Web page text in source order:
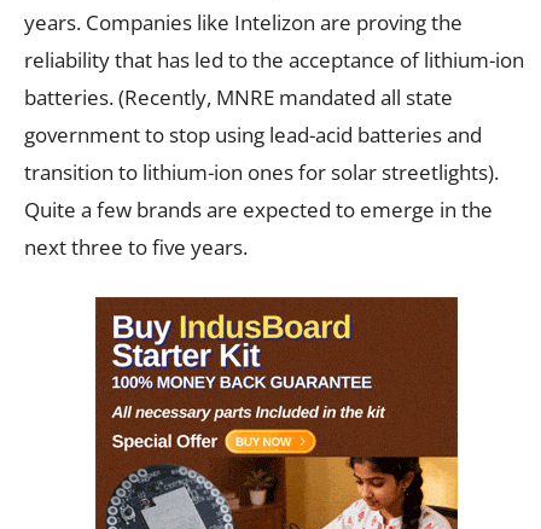
years. Companies like Intelizon are proving the
reliability that has led to the acceptance of lithium-ion
batteries. (Recently, MNRE mandated all state
government to stop using lead-acid batteries and
transition to lithium-ion ones for solar streetlights).
Quite a few brands are expected to emerge in the
next three to five years.